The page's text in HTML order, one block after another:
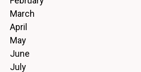
March
April
May
June
July